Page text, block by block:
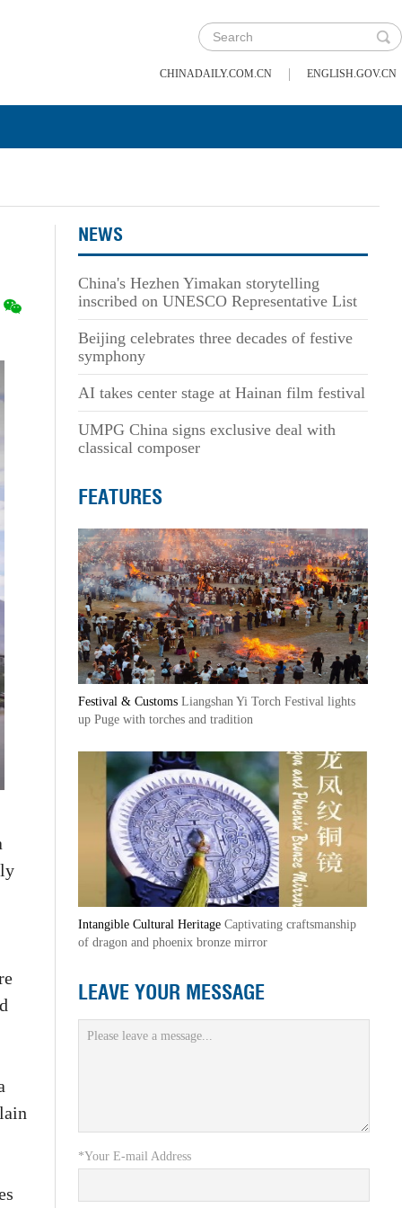
CHINADAILY.COM.CN | ENGLISH.GOV.CN
NEWS
China's Hezhen Yimakan storytelling
inscribed on UNESCO Representative List
Beijing celebrates three decades of festive
symphony
AI takes center stage at Hainan film festival
UMPG China signs exclusive deal with
classical composer
FEATURES
Festival & Customs Liangshan Yi Torch Festival lights
up Puge with torches and tradition
Intangible Cultural Heritage Captivating craftsmanship
of dragon and phoenix bronze mirror
LEAVE YOUR MESSAGE
*Your E-mail Address